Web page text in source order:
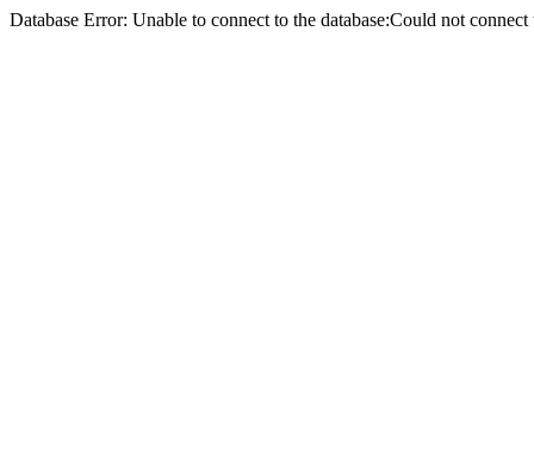
Database Error: Unable to connect to the database:Could not